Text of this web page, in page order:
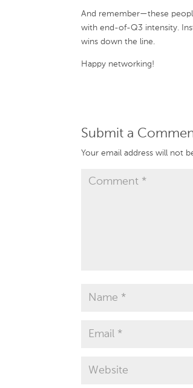
And remember—these
with end-of-Q3 intensity.
wins down the line.
Happy networking!
Submit a
Your email address will not